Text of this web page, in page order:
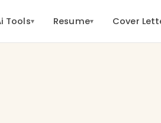
Tools▾ Resume▾ Cover